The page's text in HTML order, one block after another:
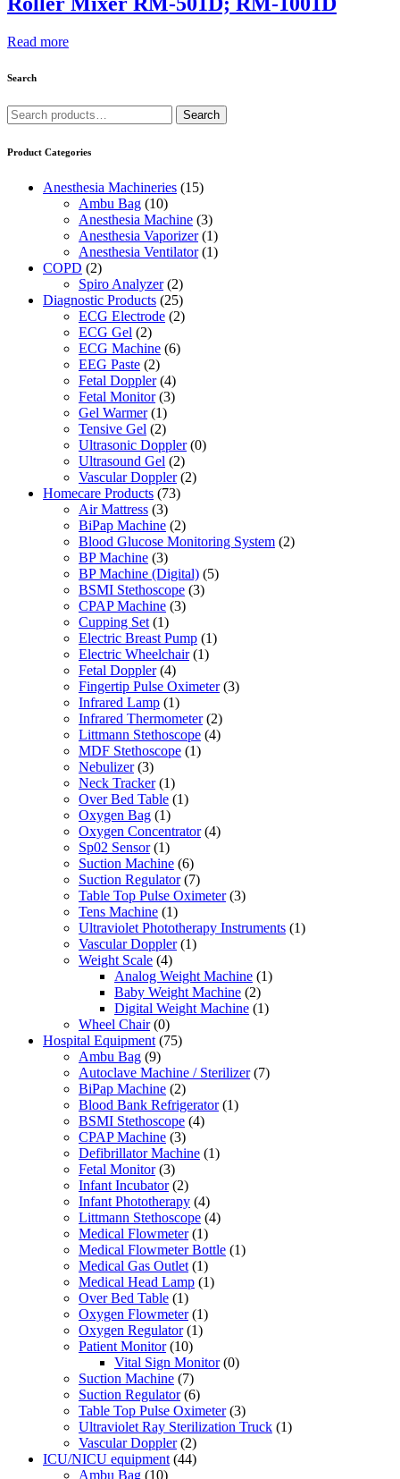
Read more
Search
Search
for:
Search
Product Categories
Anesthesia Machineries (15)
Ambu Bag (10)
Anesthesia Machine (3)
Anesthesia Vaporizer (1)
Anesthesia Ventilator (1)
COPD (2)
Spiro Analyzer (2)
Diagnostic Products (25)
ECG Electrode (2)
ECG Gel (2)
ECG Machine (6)
EEG Paste (2)
Fetal Doppler (4)
Fetal Monitor (3)
Gel Warmer (1)
Tensive Gel (2)
Ultrasonic Doppler (0)
Ultrasound Gel (2)
Vascular Doppler (2)
Homecare Products (73)
Air Mattress (3)
BiPap Machine (2)
Blood Glucose Monitoring System (2)
BP Machine (3)
BP Machine (Digital) (5)
BSMI Stethoscope (3)
CPAP Machine (3)
Cupping Set (1)
Electric Breast Pump (1)
Electric Wheelchair (1)
Fetal Doppler (4)
Fingertip Pulse Oximeter (3)
Infrared Lamp (1)
Infrared Thermometer (2)
Littmann Stethoscope (4)
MDF Stethoscope (1)
Nebulizer (3)
Neck Tracker (1)
Over Bed Table (1)
Oxygen Bag (1)
Oxygen Concentrator (4)
Sp02 Sensor (1)
Suction Machine (6)
Suction Regulator (7)
Table Top Pulse Oximeter (3)
Tens Machine (1)
Ultraviolet Phototherapy Instruments (1)
Vascular Doppler (1)
Weight Scale (4)
Analog Weight Machine (1)
Baby Weight Machine (2)
Digital Weight Machine (1)
Wheel Chair (0)
Hospital Equipment (75)
Ambu Bag (9)
Autoclave Machine / Sterilizer (7)
BiPap Machine (2)
Blood Bank Refrigerator (1)
BSMI Stethoscope (4)
CPAP Machine (3)
Defibrillator Machine (1)
Fetal Monitor (3)
Infant Incubator (2)
Infant Phototherapy (4)
Littmann Stethoscope (4)
Medical Flowmeter (1)
Medical Flowmeter Bottle (1)
Medical Gas Outlet (1)
Medical Head Lamp (1)
Over Bed Table (1)
Oxygen Flowmeter (1)
Oxygen Regulator (1)
Patient Monitor (10)
Vital Sign Monitor (0)
Suction Machine (7)
Suction Regulator (6)
Table Top Pulse Oximeter (3)
Ultraviolet Ray Sterilization Truck (1)
Vascular Doppler (2)
ICU/NICU equipment (44)
Ambu Bag (10)